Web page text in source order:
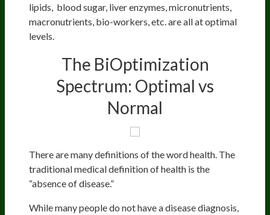
lipids, blood sugar, liver enzymes, micronutrients,
macronutrients, bio-workers, etc. are all at optimal
levels.
The BiOptimization
Spectrum: Optimal vs
Normal
There are many definitions of the word health. The
traditional medical definition of health is the
“absence of disease.”
While many people do not have a disease diagnosis,